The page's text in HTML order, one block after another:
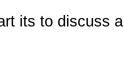
its to discuss